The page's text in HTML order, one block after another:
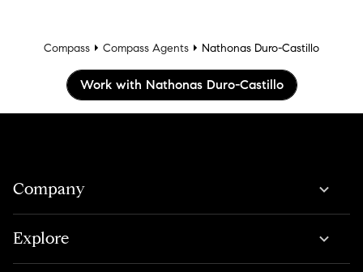
Compass Compass Agents Nathonas Duro-Castillo
Work with Nathonas Duro-Castillo
Company
Explore